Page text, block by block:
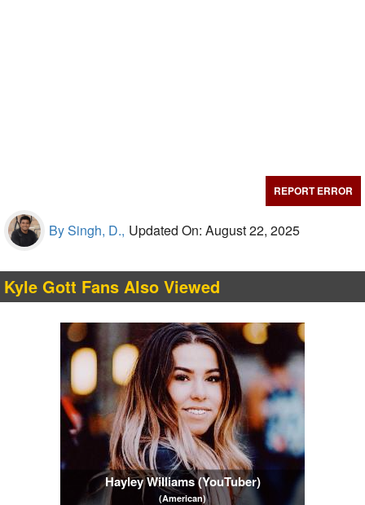
REPORT ERROR
By Singh, D., Updated On: August 22, 2025
Kyle Gott Fans Also Viewed
Hayley Williams (YouTuber)
(American)